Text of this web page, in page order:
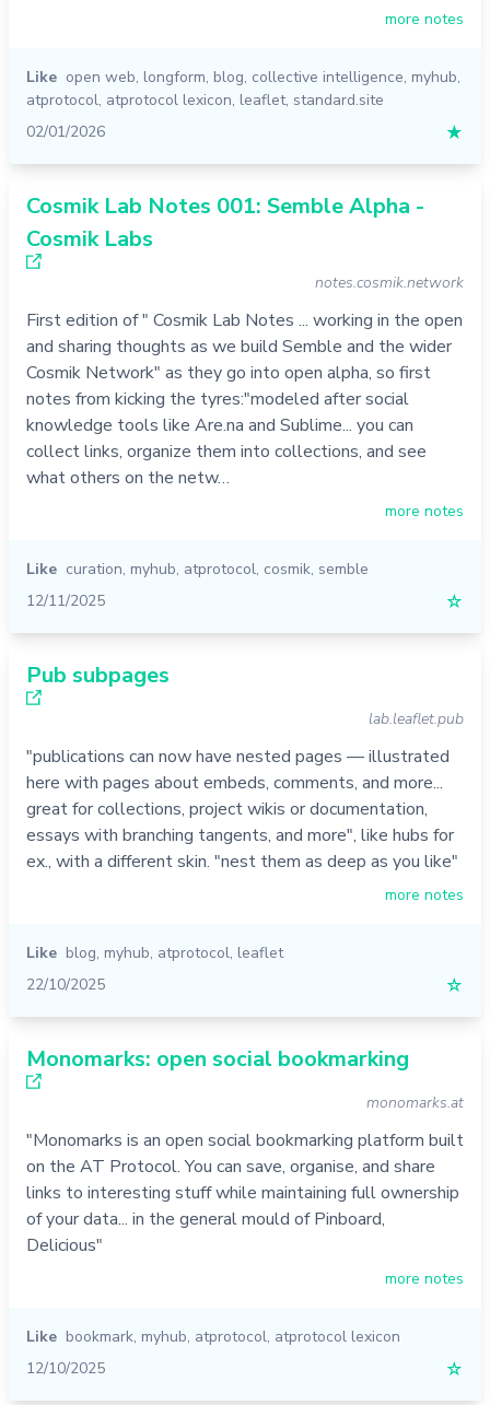
more notes
Like open web, longform, blog, collective intelligence, myhub,
atprotocol, atprotocol lexicon, leaflet, standard.site
02/01/2026
★
Cosmik Lab Notes 001: Semble Alpha -
Cosmik Labs
notes.cosmik.network
First edition of " Cosmik Lab Notes ... working in the open
and sharing thoughts as we build Semble and the wider
Cosmik Network" as they go into open alpha, so first
notes from kicking the tyres:"modeled after social
knowledge tools like Are.na and Sublime... you can
collect links, organize them into collections, and see
what others on the netw…
more notes
Like curation, myhub, atprotocol, cosmik, semble
12/11/2025
☆
Pub subpages
lab.leaflet.pub
"publications can now have nested pages — illustrated
here with pages about embeds, comments, and more...
great for collections, project wikis or documentation,
essays with branching tangents, and more", like hubs for
ex., with a different skin. "nest them as deep as you like"
more notes
Like blog, myhub, atprotocol, leaflet
22/10/2025
☆
Monomarks: open social bookmarking
monomarks.at
"Monomarks is an open social bookmarking platform built
on the AT Protocol. You can save, organise, and share
links to interesting stuff while maintaining full ownership
of your data... in the general mould of Pinboard,
Delicious"
more notes
Like bookmark, myhub, atprotocol, atprotocol lexicon
12/10/2025
☆